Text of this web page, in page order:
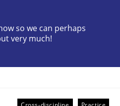
in Requirements Engineering
so we can perhaps
very much!